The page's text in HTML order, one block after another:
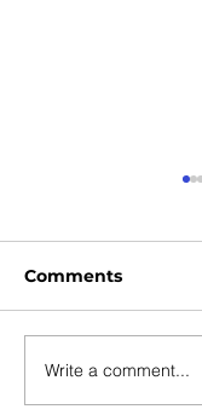
Ulster U17
Comments
Write a comment...